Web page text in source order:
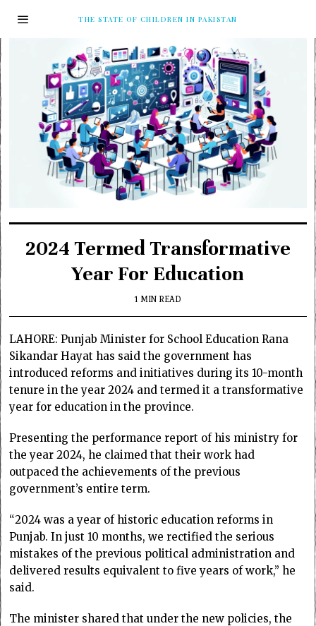
THE STATE OF CHILDREN IN PAKISTAN
2024 Termed Transformative
Year For Education
1 MIN READ
LAHORE: Punjab Minister for School Education Rana
Sikandar Hayat has said the government has
introduced reforms and initiatives during its 10-month
tenure in the year 2024 and termed it a transformative
year for education in the province.
Presenting the performance report of his ministry for
the year 2024, he claimed that their work had
outpaced the achievements of the previous
government’s entire term.
“2024 was a year of historic education reforms in
Punjab. In just 10 months, we rectified the serious
mistakes of the previous political administration and
delivered results equivalent to five years of work,” he
said.
The minister shared that under the new policies, the